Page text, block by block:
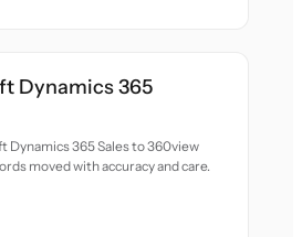
Dynamics 365
Dynamics 365 Sales to 360view
moved with accuracy and care.